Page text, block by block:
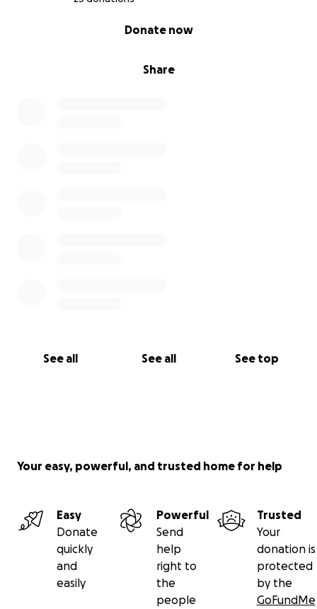
Share
Donate now
See all See all See top
Your easy, powerful, and trusted home for help
Easy
Donate
quickly
and
easily
Powerful
Send
help
right to
the
people
Trusted
Your
donation is
protected
by the
GoFundMe